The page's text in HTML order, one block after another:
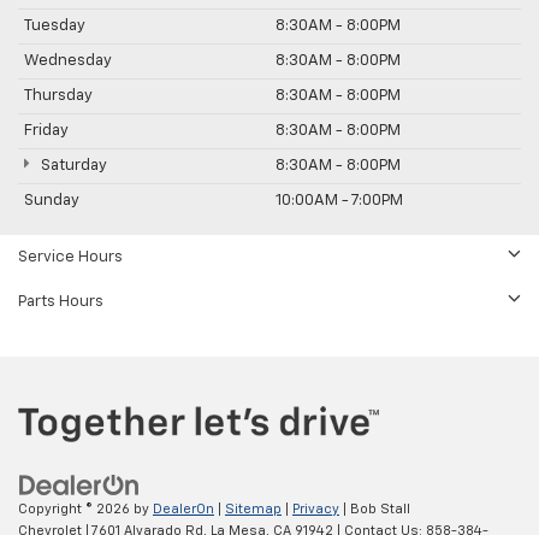
Tuesday 8:30AM - 8:00PM
Wednesday 8:30AM - 8:00PM
Thursday 8:30AM - 8:00PM
Friday 8:30AM - 8:00PM
Saturday 8:30AM - 8:00PM
Sunday 10:00AM - 7:00PM
Service Hours
Parts Hours
Copyright © 2026 by DealerOn Sitemap Privacy | Bob Stall
Chevrolet
7601 Alvarado Rd, La Mesa, CA 91942 | Contact Us: 858-384-